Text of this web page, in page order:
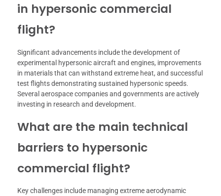
in hypersonic commercial
flight?
Significant advancements include the development of
experimental hypersonic aircraft and engines, improvements
in materials that can withstand extreme heat, and successful
test flights demonstrating sustained hypersonic speeds.
Several aerospace companies and governments are actively
investing in research and development.
What are the main technical
barriers to hypersonic
commercial flight?
Key challenges include managing extreme aerodynamic